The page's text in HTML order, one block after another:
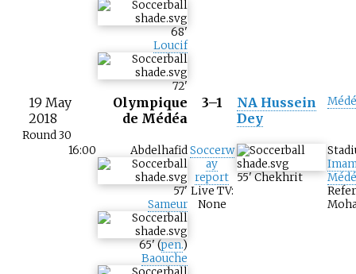
68'
Loucif
72'
19 May
2018
Round 30
Olympique
de Médéa
3–1
NA Hussein
Dey
16:00 Abdelhafid
57'
Sameur
65'(pen.)
Baouche
Soccerw
ay
report
Live TV:
None
55'Chekhrit